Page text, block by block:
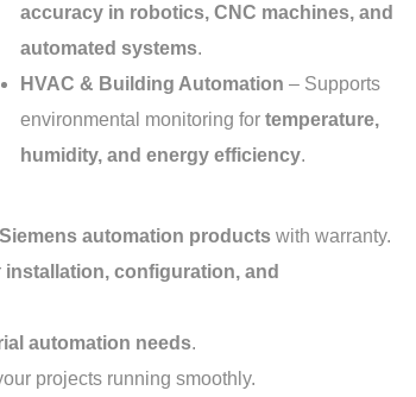
accuracy in robotics, CNC machines, and
automated systems.
HVAC & Building Automation – Supports
environmental monitoring for temperature,
humidity, and energy efficiency.
automation products with warranty.
installation, configuration, and
automation needs.
projects running smoothly.